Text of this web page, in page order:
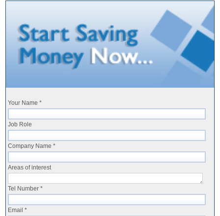
Your Name *
Job Role
Company Name *
Areas of interest
Tel Number *
Email *